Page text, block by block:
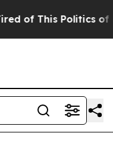
of This Politics of